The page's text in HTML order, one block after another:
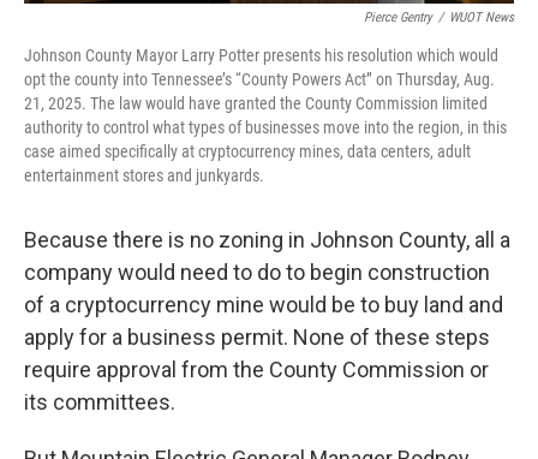
Pierce Gentry / WUOT News
Johnson County Mayor Larry Potter presents his resolution which would
opt the county into Tennessee’s “County Powers Act” on Thursday, Aug.
21, 2025. The law would have granted the County Commission limited
authority to control what types of businesses move into the region, in this
case aimed specifically at cryptocurrency mines, data centers, adult
entertainment stores and junkyards.
Because there is no zoning in Johnson County, all a
company would need to do to begin construction
of a cryptocurrency mine would be to buy land and
apply for a business permit. None of these steps
require approval from the County Commission or
its committees.